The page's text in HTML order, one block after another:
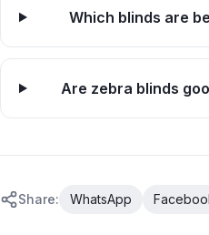
Which blinds are
Are zebra blinds
Share: WhatsApp